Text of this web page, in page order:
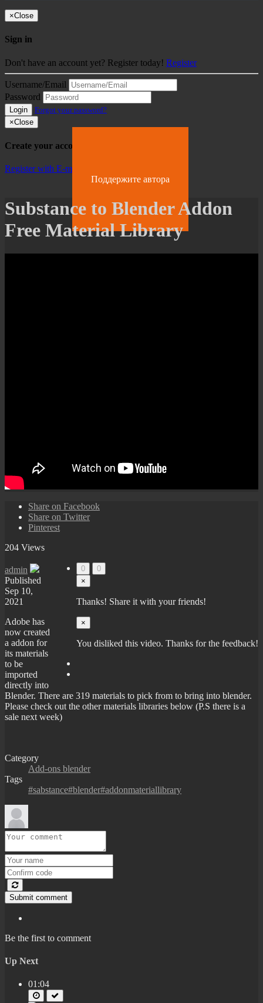
×Close
Sign in
Don't have an account yet? Register today! Register
Username/Email
Password
Login
Forgot your password?
×Close
Create your account
Register with E-mail
Поддержите автора
Substance to Blender Addon
Free Material Library
Share on Facebook
Share on Twitter
Pinterest
204 Views
0
0
×
Thanks! Share it with your friends!
×
You disliked this video. Thanks for the feedback!
admin
Published
Sep 10,
2021
Adobe has
now created
a addon for
its materials
to be
imported
directly into
Blender. There are 319 materials to pick from to bring into blender.
Please check out the other materials libraries below (P.S there is a
sale next week)
Category
Add-ons blender
Tags
#sabstance#blender#addonmateriallibrary
Submit comment
Be the first to comment
Up Next
01:04